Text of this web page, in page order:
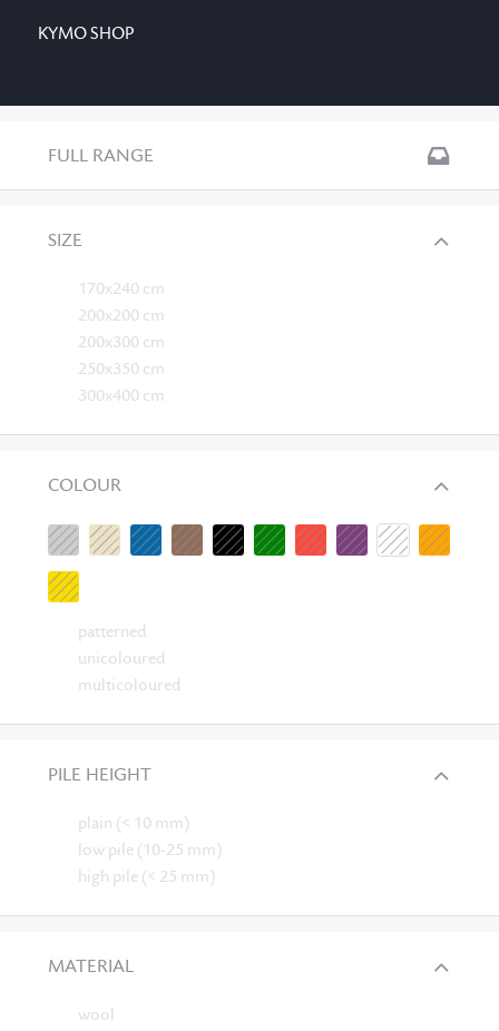
KYMO SHOP
FULL RANGE
SIZE
170x240 cm
200x200 cm
200x300 cm
250x350 cm
300x400 cm
COLOUR
patterned
unicoloured
multicoloured
PILE HEIGHT
plain (< 10 mm)
low pile (10-25 mm)
high pile (< 25 mm)
MATERIAL
wool